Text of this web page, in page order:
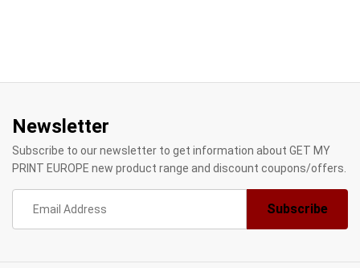
Newsletter
Subscribe to our newsletter to get information about GET MY
PRINT EUROPE new product range and discount coupons/offers.